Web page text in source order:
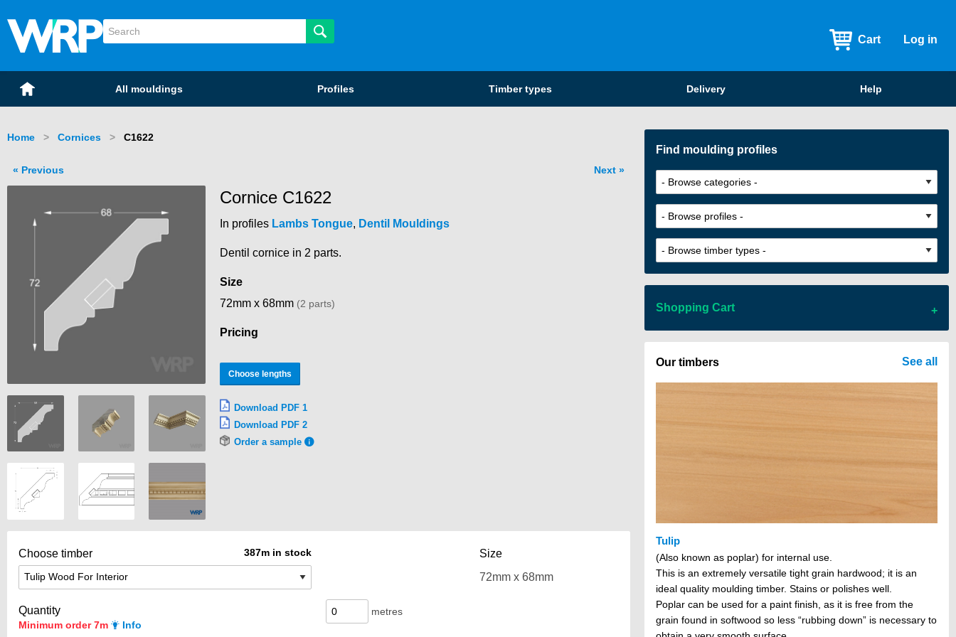
WRP Timber
Mouldings
Cart Log in
Home All mouldings Profiles Timber types Delivery Help
Home Cornices Current:
C1622
Next
Previous
Cornice C1622
In profiles Lambs Tongue, Dentil Mouldings
Dentil cornice in 2 parts.
Size
72mm x 68mm (2 parts)
Pricing
Choose lengths
Download PDF 1
Download PDF 2
Order a sample
Choose timber 387m in stock Size
Quantity
Minimum order 7m Info
metres
Find moulding profiles
Shopping Cart
There are no items in your cart
Our timbers
Tulip
(Also known as poplar) for internal use.
This is an extremely versatile tight grain hardwood; it is an
ideal quality moulding timber. Stains or polishes well.
Poplar can be used for a paint finish, as it is free from the
grain found in softwood so less “rubbing down” is necessary to
See all